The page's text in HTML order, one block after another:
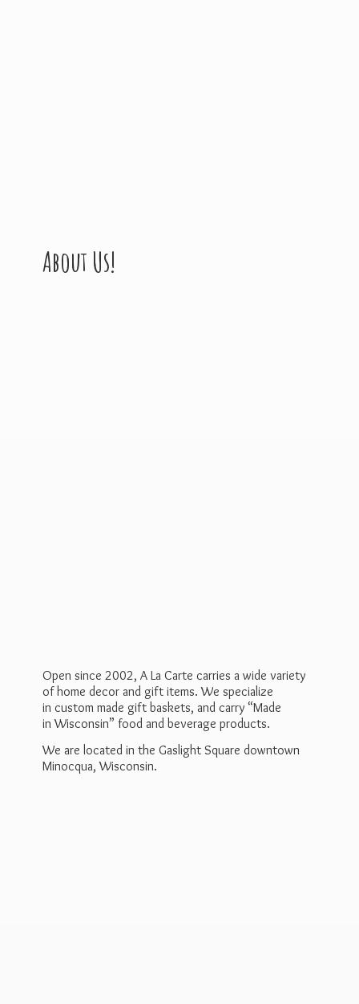
About Us!
Open since 2002, A La Carte carries a wide variety
of home decor and gift items. We specialize
in custom made gift baskets, and carry “Made
in Wisconsin” food and beverage products.
We are located in the Gaslight Square downtown
Minocqua, Wisconsin.